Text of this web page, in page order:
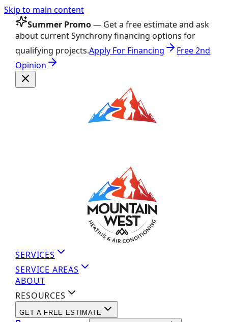
Skip to main content
Summer Promo— Get a free estimate and ask
about current Synchrony financing options for
qualifying projects.Apply For Financing
Free 2nd
Opinion
SERVICES
SERVICE AREAS
ABOUT
RESOURCES
GET A FREE ESTIMATE